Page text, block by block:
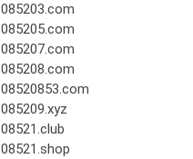
085203.com
085205.com
085207.com
085208.com
08520853.com
085209.xyz
08521.club
08521.shop